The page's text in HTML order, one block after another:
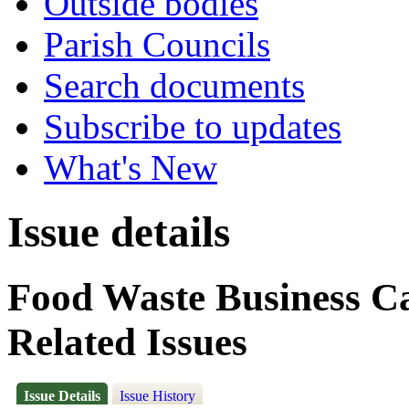
Parish Councils
Search documents
Subscribe to updates
What's New
Issue details
Food Waste Business
Related Issues
Issue Details Issue History